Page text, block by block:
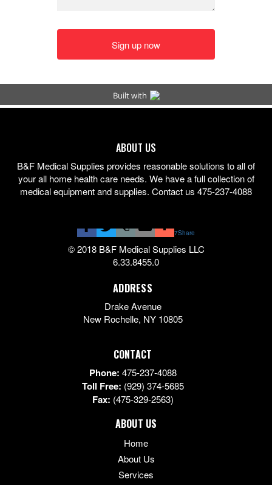
ABOUT US
B&F Medical Supplies provides reasonable solutions to all of
your all home health care needs. We have a full collection of
medical equipment and supplies. Contact us 475-237-4088
7Share
© 2018 B&F Medical Supplies LLC
6.33.8455.0
ADDRESS
Drake Avenue
New Rochelle, NY 10805
CONTACT
Phone: 475-237-4088
Toll Free: (929) 374-5685
Fax: (475-329-2563)
ABOUT US
Home
About Us
Services